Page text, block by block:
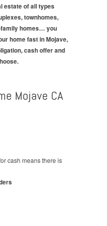
estate of all types
townhomes,
homes… you
home fast in Mojave,
cash offer and
Mojave CA
cash means there is